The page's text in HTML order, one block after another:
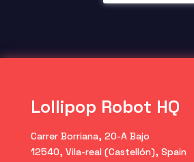
Lollipop Robot HQ
Carrer Borriana, 20-A Bajo
12540, Vila-real (Castellón), Spain